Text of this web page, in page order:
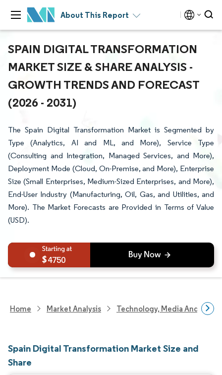
About This Report
SPAIN DIGITAL TRANSFORMATION
MARKET SIZE & SHARE ANALYSIS -
GROWTH TRENDS AND FORECAST
(2026 - 2031)
The Spain Digital Transformation Market is Segmented by
Type (Analytics, AI and ML, and More), Service Type
(Consulting and Integration, Managed Services, and More),
Deployment Mode (Cloud, On-Premise, and More), Enterprise
Size (Small Enterprises, Medium-Sized Enterprises, and More),
End-User Industry (Manufacturing, Oil, Gas, and Utilities, and
More). The Market Forecasts are Provided in Terms of Value
(USD).
4750
Home Market Analysis Technology, Media And
Spain Digital Transformation Market Size and
Share